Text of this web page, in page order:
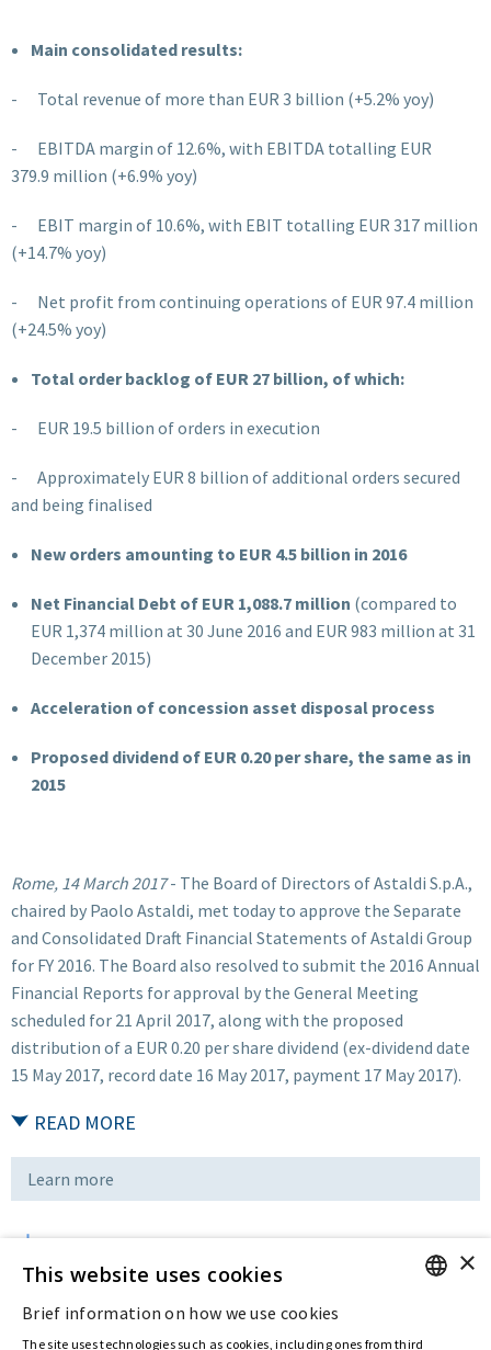
Main consolidated results:
- Total revenue of more than EUR 3 billion (+5.2% yoy)
- EBITDA margin of 12.6%, with EBITDA totalling EUR
379.9 million (+6.9% yoy)
- EBIT margin of 10.6%, with EBIT totalling EUR 317 million
(+14.7% yoy)
- Net profit from continuing operations of EUR 97.4 million
(+24.5% yoy)
Total order backlog of EUR 27 billion, of which:
- EUR 19.5 billion of orders in execution
- Approximately EUR 8 billion of additional orders secured
and being finalised
New orders amounting to EUR 4.5 billion in 2016
Net Financial Debt of EUR 1,088.7 million (compared to
EUR 1,374 million at 30 June 2016 and EUR 983 million at 31
December 2015)
Acceleration of concession asset disposal process
Proposed dividend of EUR 0.20 per share, the same as in
2015
Rome, 14 March 2017- The Board of Directors of Astaldi S.p.A.,
chaired by Paolo Astaldi, met today to approve the Separate
and Consolidated Draft Financial Statements of Astaldi Group
for FY 2016. The Board also resolved to submit the 2016 Annual
Financial Reports for approval by the General Meeting
scheduled for 21 April 2017, along with the proposed
distribution of a EUR 0.20 per share dividend (ex-dividend date
15 May 2017, record date 16 May 2017, payment 17 May 2017).
READ MORE
Learn more
Last updated:Mar 14 2017
×
This website uses cookies
Brief information on how we use cookies
The site uses technologies such as cookies, including ones from third